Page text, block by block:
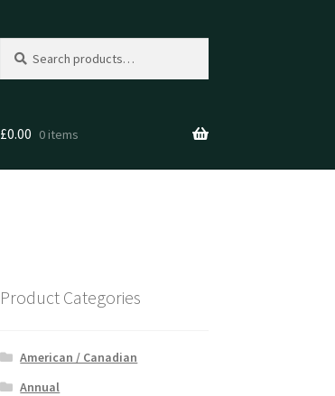
for:
£0.00 0 items
Product Categories
American / Canadian
Annual